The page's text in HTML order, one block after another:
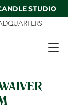
STUDIO